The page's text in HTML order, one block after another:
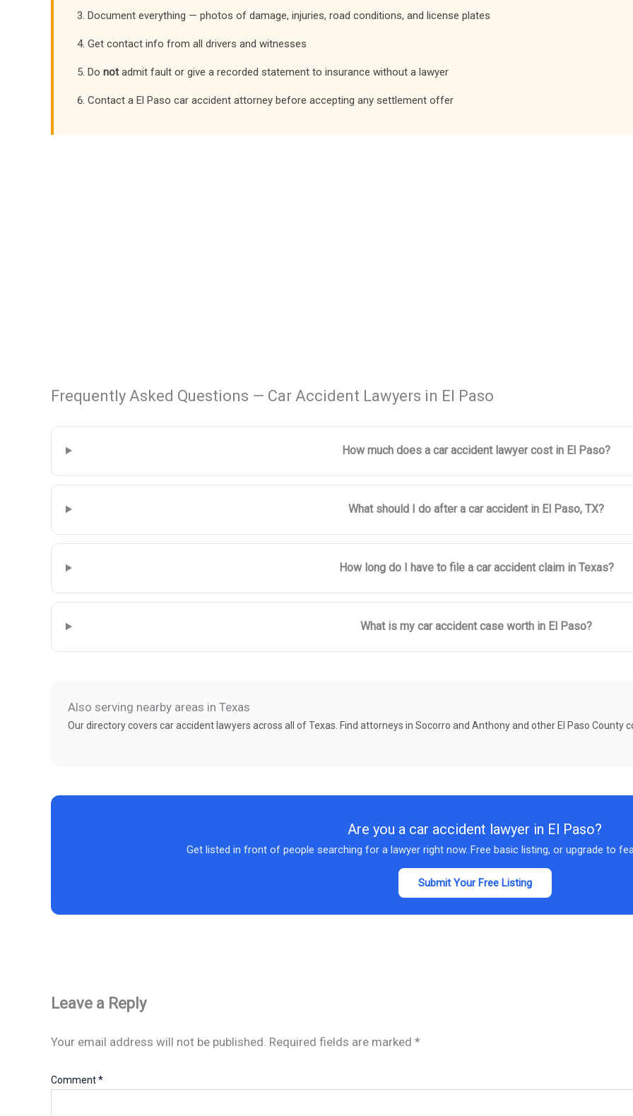
Document everything — photos of damage, injuries, road conditions, and license plates
Get contact info from all drivers and witnesses
Do notadmit fault or give a recorded statement to insurance without a lawyer
Contact a El Paso car accident attorney before accepting any settlement offer
Frequently Asked Questions — Car Accident Lawyers in El Paso
How much does a car accident lawyer cost in El Paso?
What should I do after a car accident in El Paso, TX?
How long do I have to file a car accident claim in Texas?
What is my car accident case worth in El Paso?
Also serving nearby areas in Texas
Our directory covers car accident lawyers across all of Texas. Find attorneys in Socorro and Anthony and other El Paso County
Are you a car accident lawyer in El Paso?
Get listed in front of people searching for a lawyer right now. Free basic listing, or upgrade to
Submit Your Free Listing
Leave a Reply
Your email address will not be published. Required fields are marked *
Comment*